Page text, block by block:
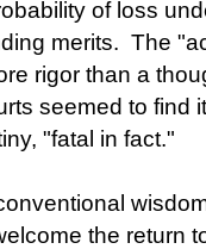
of loss
merits. The
rigor than a
seemed to find
"fatal in fact."
the return